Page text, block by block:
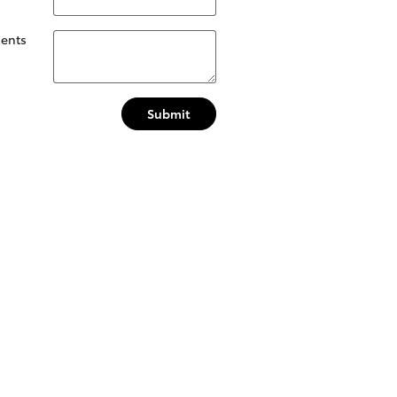
Submit